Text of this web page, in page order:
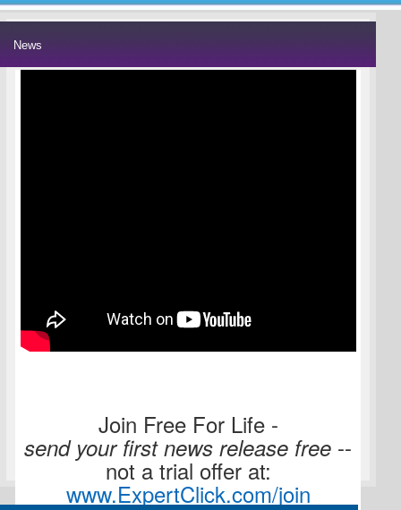
News
Join Free For Life -
send your first news release free --
not a trial offer at:
www.ExpertClick.com/join
How to Be More Human With AI: A ChatGPT Deep Dive